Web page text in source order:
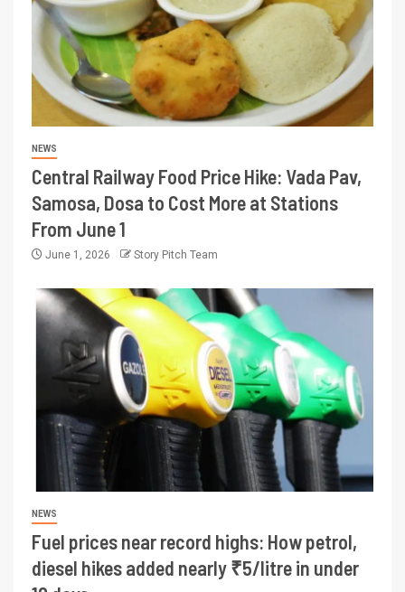
NEWS
Central Railway Food Price Hike: Vada Pav,
Samosa, Dosa to Cost More at Stations
From June 1
June 1, 2026 Story Pitch Team
NEWS
Fuel prices near record highs: How petrol,
diesel hikes added nearly ₹5/litre in under